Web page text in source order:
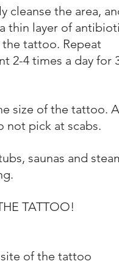
cleanse the area,
thin layer of
tattoo. Repeat
2-4 times a day for
size of the tattoo.
not pick at scabs.
saunas and
TATTOO!
of the tattoo